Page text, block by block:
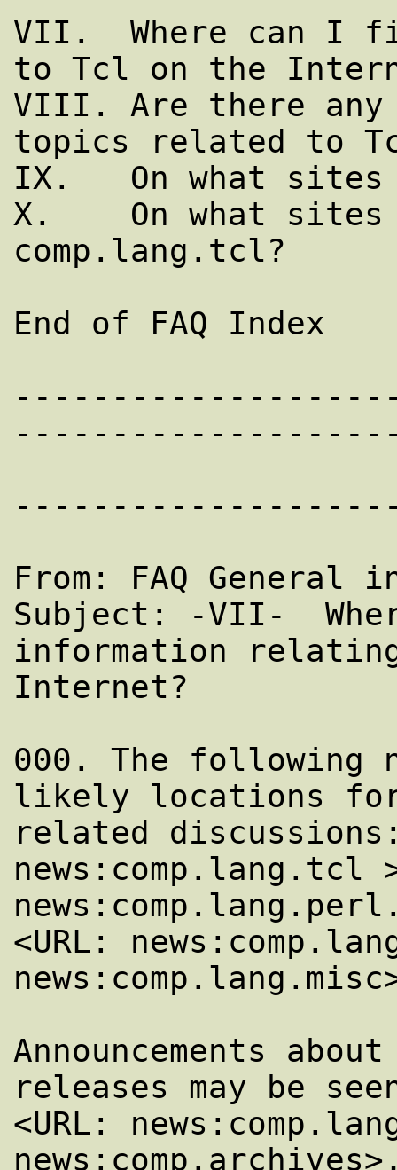
VII.  Where can I
to Tcl on the
VIII. Are there
topics related to
IX.   On what sites
X.    On what
comp.lang.tcl?
End of FAQ Index
From: FAQ General
Subject: -VII-
information
Internet?
000. The following
likely locations for
related
news:comp.lang.tcl
<URL:
Announcements
releases may be
<URL: